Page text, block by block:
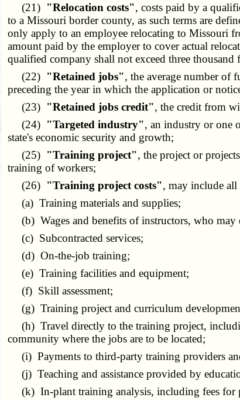
(21) "Relocation costs", costs paid by a
to a Missouri border county, as such terms are
only apply to an employee relocating to Missouri
amount paid by the employer to cover actual
qualified company shall not exceed three
(22) "Retained jobs", the average number of
preceding the year in which the application or
(23) "Retained jobs credit", the credit from
(24) "Targeted industry", an industry or one
state's economic security and growth;
(25) "Training project", the project or
training of workers;
(26) "Training project costs", may include all
(a) Training materials and supplies;
(b) Wages and benefits of instructors, who may
(c) Subcontracted services;
(d) On-the-job training;
(e) Training facilities and equipment;
(f) Skill assessment;
(g) Training project and curriculum
(h) Travel directly to the training project,
community where the jobs are to be located;
(i) Payments to third-party training providers
(j) Teaching and assistance provided by
(k) In-plant training analysis, including fees for